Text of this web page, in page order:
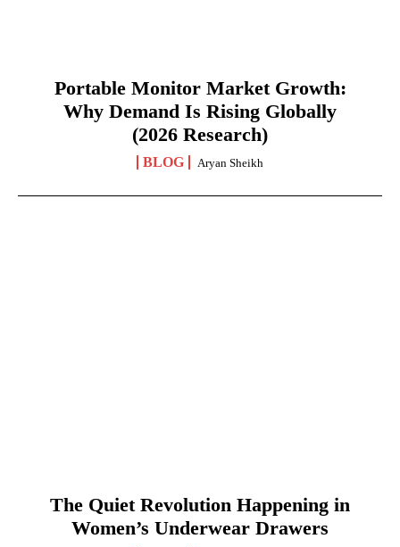
Portable Monitor Market Growth:
Why Demand Is Rising Globally
(2026 Research)
BLOG Aryan Sheikh
The Quiet Revolution Happening in
Women’s Underwear Drawers